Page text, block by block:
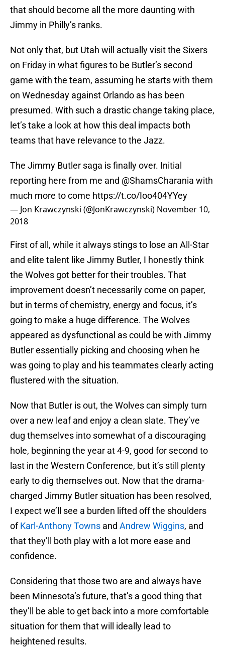
that should become all the more daunting with
Jimmy in Philly’s ranks.
Not only that, but Utah will actually visit the Sixers
on Friday in what figures to be Butler’s second
game with the team, assuming he starts with them
on Wednesday against Orlando as has been
presumed. With such a drastic change taking place,
let’s take a look at how this deal impacts both
teams that have relevance to the Jazz.
The Jimmy Butler saga is finally over. Initial
reporting here from me and ⁦ @ShamsCharania ⁩ with
much more to come https://t.co/Ioo404YYey
— Jon Krawczynski (@JonKrawczynski) November 10,
2018
First of all, while it always stings to lose an All-Star
and elite talent like Jimmy Butler, I honestly think
the Wolves got better for their troubles. That
improvement doesn’t necessarily come on paper,
but in terms of chemistry, energy and focus, it’s
going to make a huge difference. The Wolves
appeared as dysfunctional as could be with Jimmy
Butler essentially picking and choosing when he
was going to play and his teammates clearly acting
flustered with the situation.
Now that Butler is out, the Wolves can simply turn
over a new leaf and enjoy a clean slate. They’ve
dug themselves into somewhat of a discouraging
hole, beginning the year at 4-9, good for second to
last in the Western Conference, but it’s still plenty
early to dig themselves out. Now that the drama-
charged Jimmy Butler situation has been resolved,
I expect we’ll see a burden lifted off the shoulders
ofKarl-Anthony Towns and Andrew Wiggins, and
that they’ll both play with a lot more ease and
confidence.
Considering that those two are and always have
been Minnesota’s future, that’s a good thing that
they’ll be able to get back into a more comfortable
situation for them that will ideally lead to
heightened results.